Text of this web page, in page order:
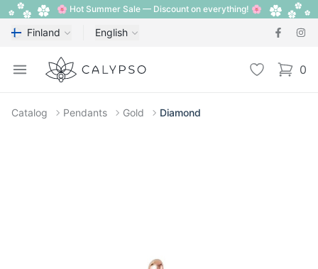
🌸 Hot Summer Sale — Discount on everything! 🌸
Finland English
Open menu
Calypso Wishlist 0
items
Catalog Pendants Gold Diamond